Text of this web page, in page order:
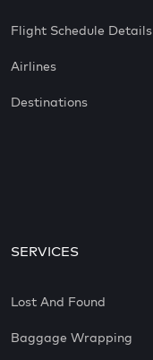
Flight Schedule Details
Airlines
Destinations
SERVICES
Lost And Found
Baggage Wrapping